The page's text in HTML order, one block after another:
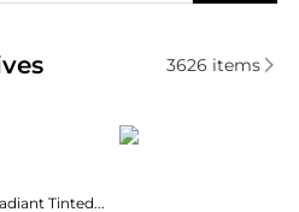
Facial Skincare
3626 items
Pure Radiant Tinted Moisturizer Broad Spectrum SPF 30
CeraVe